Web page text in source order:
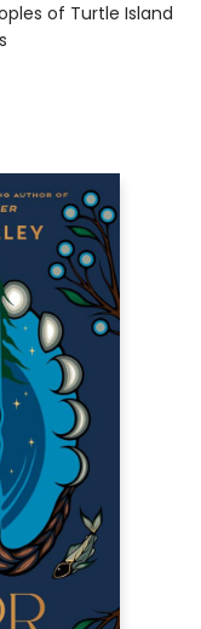
of Turtle Island